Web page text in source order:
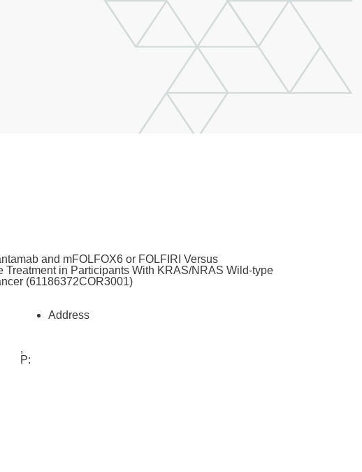
and mFOLFOX6 or FOLFIRI Versus
in Participants With KRAS/NRAS Wild-type
(61186372COR3001)
Address
,
P: